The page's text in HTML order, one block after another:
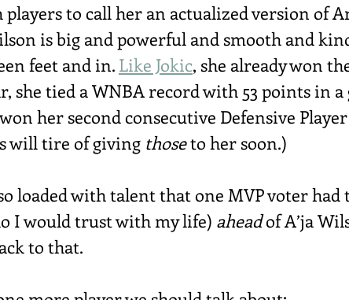
players to call her an actualized version of
is big and powerful and smooth and
feet and in. Like Jokic, she already won
she tied a WNBA record with 53 points in a
her second consecutive Defensive
will tire of giving those to her soon.)
loaded with talent that one MVP voter had
I would trust with my life) ahead of A’ja
to that.